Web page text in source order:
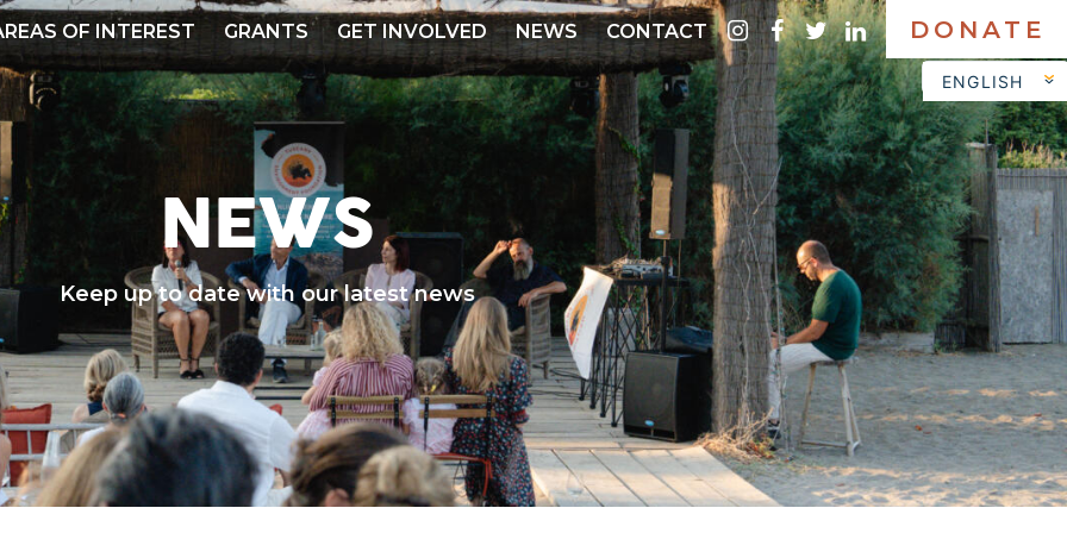
DONATE
ENGLISH
OF INTEREST GRANTS GET INVOLVED NEWS CONTACT instagram
facebook
twitter
linkedin
NEWS
Keep up to date with our latest news